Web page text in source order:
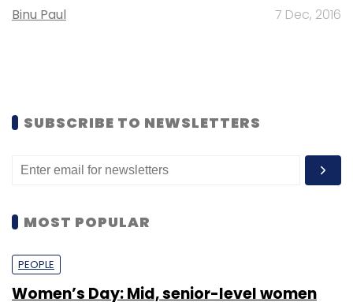
Binu Paul 7 Dec, 2016
SUBSCRIBE TO NEWSLETTERS
MOST POPULAR
PEOPLE
Women’s Day: Mid, senior-level women